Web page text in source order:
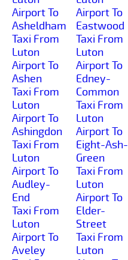
Airport To
Asheldham
Taxi From
Luton
Airport To
Ashen
Taxi From
Luton
Airport To
Ashingdon
Taxi From
Luton
Airport To
Audley-
End
Taxi From
Luton
Airport To
Aveley
Airport To
Eastwood
Taxi From
Luton
Airport To
Edney-
Common
Taxi From
Luton
Airport To
Eight-Ash-
Green
Taxi From
Luton
Airport To
Elder-
Street
Taxi From
Luton